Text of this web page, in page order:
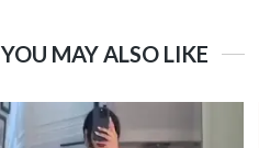
YOU MAY ALSO LIKE